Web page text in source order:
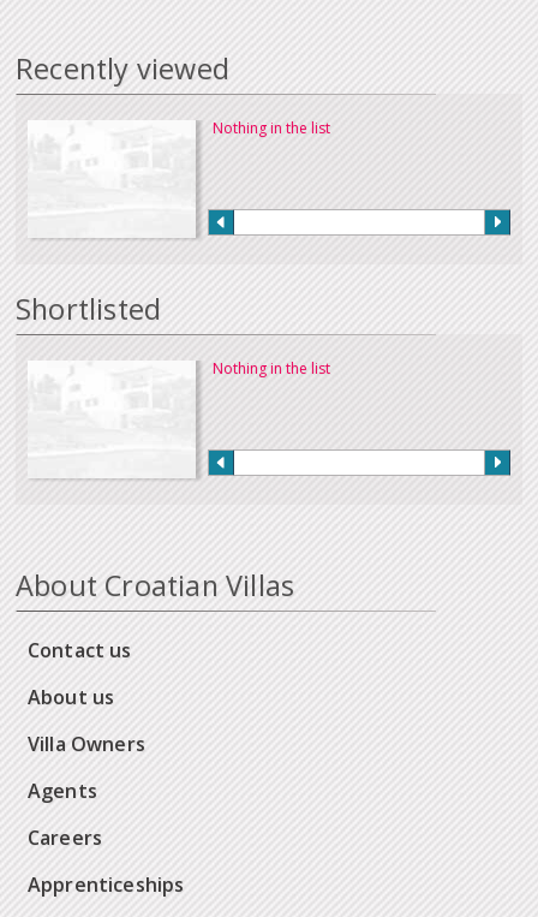
Recently viewed
Nothing in the list
Shortlisted
Nothing in the list
About Croatian Villas
Contact us
About us
Villa Owners
Agents
Careers
Apprenticeships